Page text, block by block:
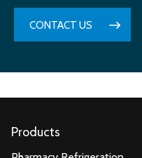
CONTACT US
Products